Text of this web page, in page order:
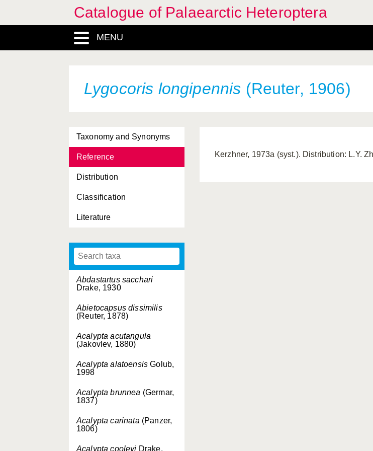
Catalogue of Palaearctic Heteroptera
MENU
Lygocoris longipennis (Reuter, 1906)
Taxonomy and Synonyms
Reference
Distribution
Classification
Literature
Abdastartus sacchari
Drake, 1930
Abietocapsus dissimilis
(Reuter, 1878)
Acalypta acutangula
(Jakovlev, 1880)
Acalypta alatoensis Golub,
1998
Acalypta brunnea (Germar,
1837)
Acalypta carinata (Panzer,
1806)
Acalypta cooleyi Drake,
Kerzhner, 1973a (syst.). Distribution: L.Y.